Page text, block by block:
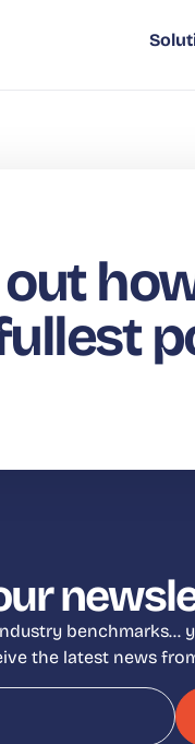
benchmarks…
the latest news